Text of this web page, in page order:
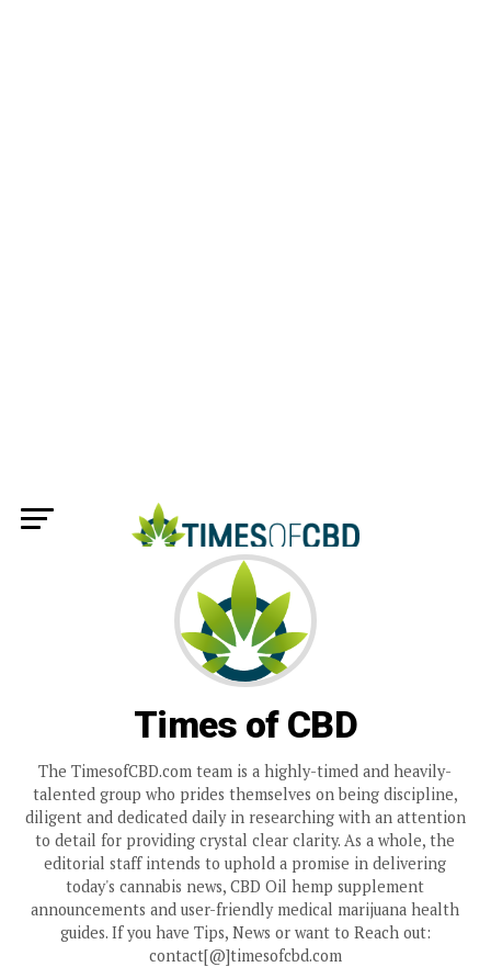
Times of CBD
The TimesofCBD.com team is a highly-timed and heavily-
talented group who prides themselves on being discipline,
diligent and dedicated daily in researching with an attention
to detail for providing crystal clear clarity. As a whole, the
editorial staff intends to uphold a promise in delivering
today's cannabis news, CBD Oil hemp supplement
announcements and user-friendly medical marijuana health
guides. If you have Tips, News or want to Reach out:
contact[@]timesofcbd.com